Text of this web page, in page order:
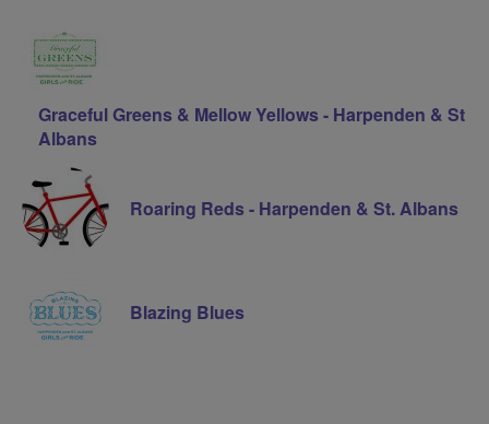
Graceful Greens & Mellow Yellows - Harpenden & St
Albans
Roaring Reds - Harpenden & St. Albans
Blazing Blues